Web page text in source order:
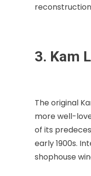
3. Kam
The original
more well-
of its
early 1900s.
shophouse